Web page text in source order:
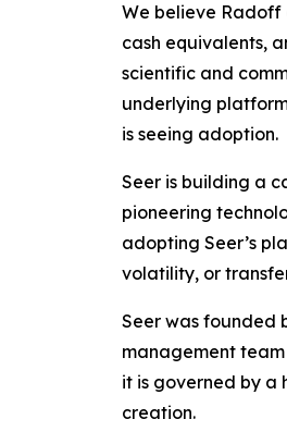
We believe Radoff
cash equivalents,
scientific and
underlying
is seeing adoption.
Seer is building a
pioneering
adopting Seer’s
volatility, or
Seer was founded
management
it is governed by a
creation.